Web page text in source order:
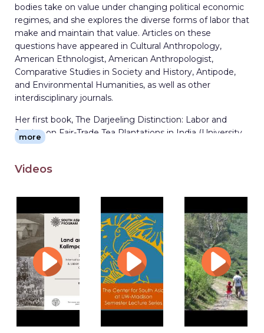
bodies take on value under changing political economic
regimes, and she explores the diverse forms of labor that
make and maintain that value. Articles on these
questions have appeared in Cultural Anthropology,
American Ethnologist, American Anthropologist,
Comparative Studies in Society and History, Antipode,
and Environmental Humanities, as well as other
interdisciplinary journals.
Her first book, The Darjeeling Distinction: Labor and
Justice on Fair-Trade Tea Plantations in India (University
of California Press, 2014) explores how legacies of
to reconfigure notions of the value of labor, of place, and
and Future of Tea (University of California Press, 2020)
blends historical and ethnographic research on science,
value, and the idea of quality in the tea industry to
analyze efforts at economic reform in India. Another
book, How Nature Works: Rethinking Labor on a
Troubled Planet (SAR Press, 2019), a volume Besky co-
edited with Alex Blanchette, brings together
contemporary theoretical conversations in
posthumanism with classic and continually relevant
questions about political economy, precarity, and the
meanings of work.
more
Videos